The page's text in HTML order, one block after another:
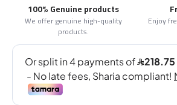
100% Genuine products
We offer genuine high-quality
products.
Enjoy